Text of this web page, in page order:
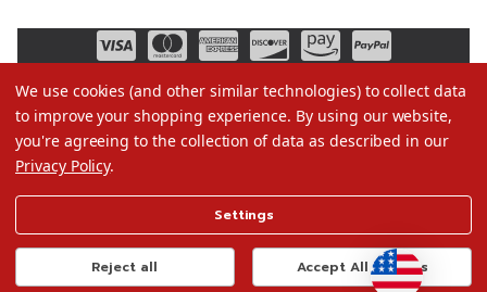
Terms of Use
Privacy Policy
We use cookies (and other similar technologies) to collect data
to improve your shopping experience. By using our website,
you're agreeing to the collection of data as described in our
Privacy Policy.
Settings
Reject all Accept All Cookies